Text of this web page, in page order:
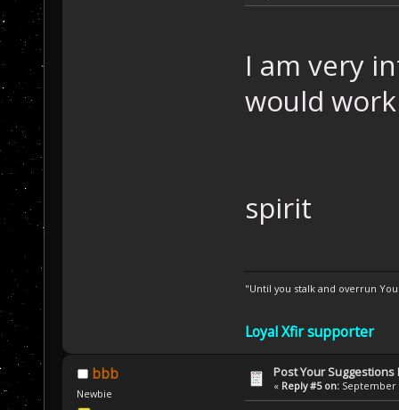
I am very
would
spirit
"Until you stalk and overrun
Loyal Xfir supporter
bbb
Newbie
Post Your Suggestions
« Reply #5 on: September